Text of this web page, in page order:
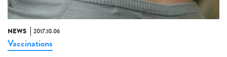
NEWS 2017.10.06
Vaccinations